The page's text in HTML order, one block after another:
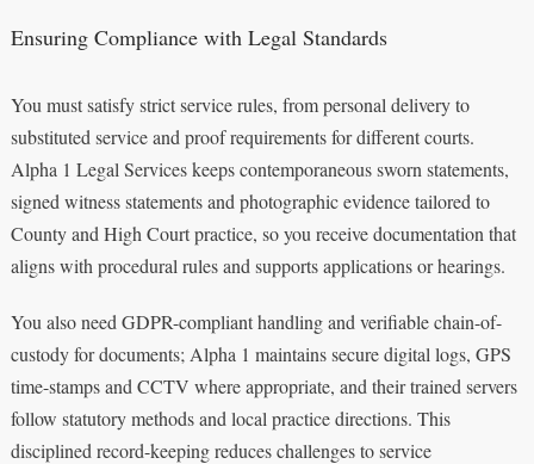
Ensuring Compliance with Legal Standards
You must satisfy strict service rules, from personal delivery to
substituted service and proof requirements for different courts.
Alpha 1 Legal Services keeps contemporaneous sworn statements,
signed witness statements and photographic evidence tailored to
County and High Court practice, so you receive documentation that
aligns with procedural rules and supports applications or hearings.
You also need GDPR-compliant handling and verifiable chain-of-
custody for documents; Alpha 1 maintains secure digital logs, GPS
time-stamps and CCTV where appropriate, and their trained servers
follow statutory methods and local practice directions. This
disciplined record-keeping reduces challenges to service